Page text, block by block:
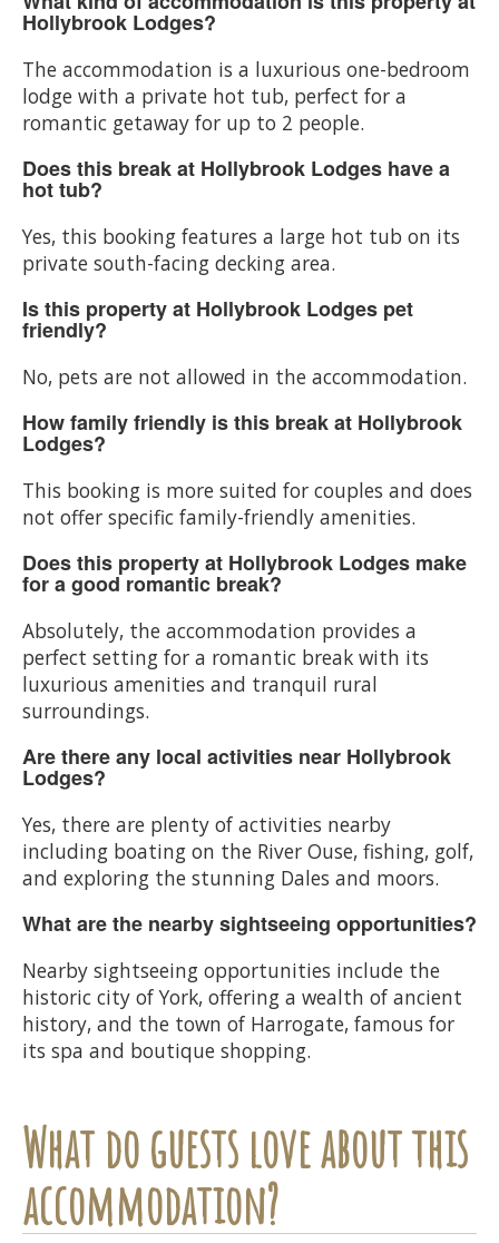
Hollybrook Lodges?
The accommodation is a luxurious one-bedroom
lodge with a private hot tub, perfect for a
romantic getaway for up to 2 people.
Does this break at Hollybrook Lodges have a
hot tub?
Yes, this booking features a large hot tub on its
private south-facing decking area.
Is this property at Hollybrook Lodges pet
friendly?
No, pets are not allowed in the accommodation.
How family friendly is this break at Hollybrook
Lodges?
This booking is more suited for couples and does
not offer specific family-friendly amenities.
Does this property at Hollybrook Lodges make
for a good romantic break?
Absolutely, the accommodation provides a
perfect setting for a romantic break with its
luxurious amenities and tranquil rural
surroundings.
Are there any local activities near Hollybrook
Lodges?
Yes, there are plenty of activities nearby
including boating on the River Ouse, fishing, golf,
and exploring the stunning Dales and moors.
What are the nearby sightseeing opportunities?
Nearby sightseeing opportunities include the
historic city of York, offering a wealth of ancient
history, and the town of Harrogate, famous for
its spa and boutique shopping.
What do guests love about this
accommodation?